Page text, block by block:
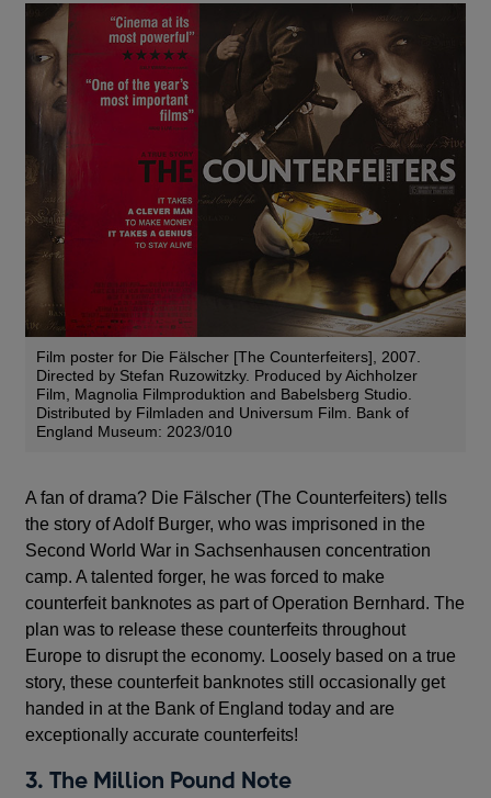
Film poster for Die Fälscher [The Counterfeiters], 2007.
Directed by Stefan Ruzowitzky. Produced by Aichholzer
Film, Magnolia Filmproduktion and Babelsberg Studio.
Distributed by Filmladen and Universum Film. Bank of
England Museum: 2023/010
A fan of drama? Die Fälscher (The Counterfeiters) tells
the story of Adolf Burger, who was imprisoned in the
Second World War in Sachsenhausen concentration
camp. A talented forger, he was forced to make
counterfeit banknotes as part of Operation Bernhard. The
plan was to release these counterfeits throughout
Europe to disrupt the economy. Loosely based on a true
story, these counterfeit banknotes still occasionally get
handed in at the Bank of England today and are
exceptionally accurate counterfeits!
3. The Million Pound Note